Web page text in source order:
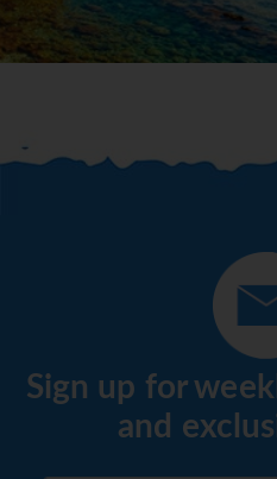
meals can be prepared on
selection of alcoholic and
Antalya
Sign up for
and